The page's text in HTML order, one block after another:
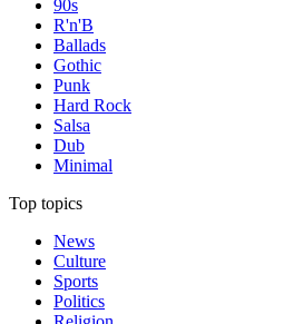
90s
R'n'B
Ballads
Gothic
Punk
Hard Rock
Salsa
Dub
Minimal
Top topics
News
Culture
Sports
Politics